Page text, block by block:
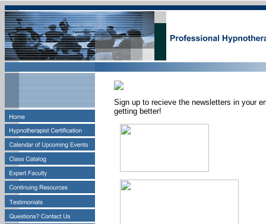
Sign up to recieve the newsletters in your
getting better!